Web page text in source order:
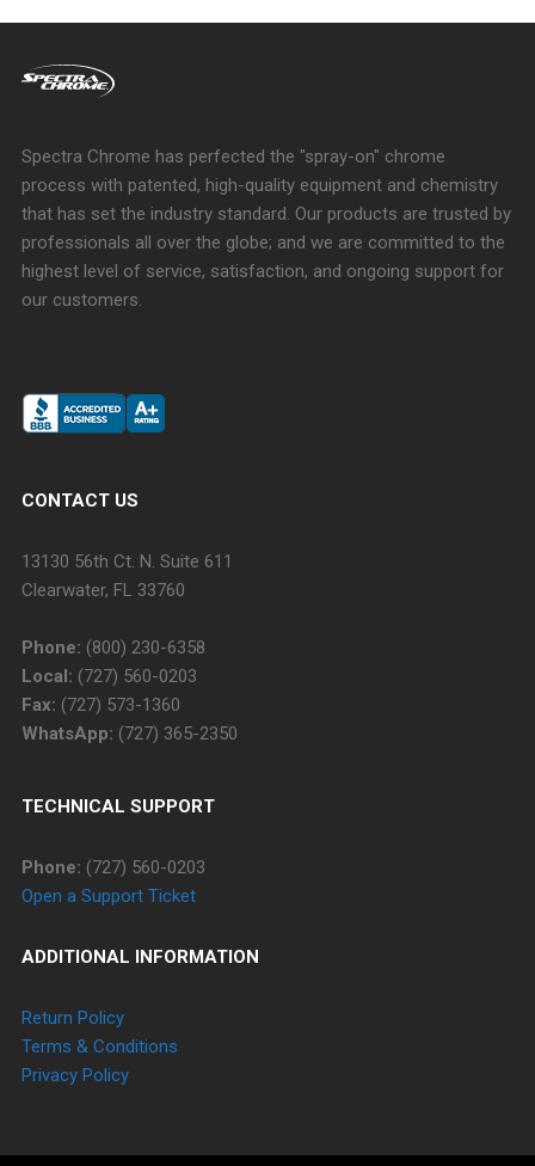
Spectra Chrome has perfected the "spray-on" chrome
process with patented, high-quality equipment and chemistry
that has set the industry standard. Our products are trusted by
professionals all over the globe; and we are committed to the
highest level of service, satisfaction, and ongoing support for
our customers.
CONTACT US
13130 56th Ct. N. Suite 611
Clearwater, FL 33760
Phone: (800) 230-6358
Local: (727) 560-0203
Fax: (727) 573-1360
WhatsApp: (727) 365-2350
TECHNICAL SUPPORT
Phone: (727) 560-0203
Open a Support Ticket
ADDITIONAL INFORMATION
Return Policy
Terms & Conditions
Privacy Policy